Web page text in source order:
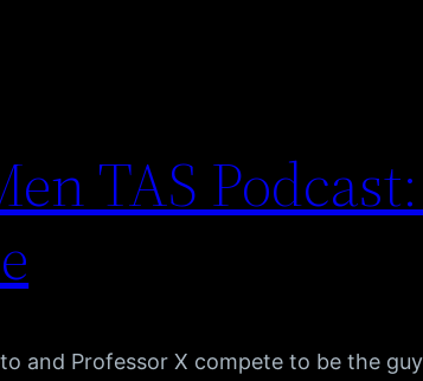
TAS
and Professor X compete to be the